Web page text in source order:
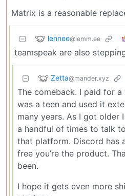
Matrix is a reasonable
lennee@lemm.ee
teamspeak are also
Zetta@mander.xyz
The comeback. I paid for a
was a teen and used it
many years. As I got older
a handful of times to talk
that platform. Discord has
free you’re the product.
been.
I hope it gets even more